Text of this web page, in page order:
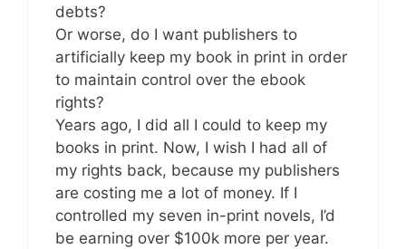
debts?
Or worse, do I want publishers to
artificially keep my book in print in order
to maintain control over the ebook
rights?
Years ago, I did all I could to keep my
books in print. Now, I wish I had all of
my rights back, because my publishers
are costing me a lot of money. If I
controlled my seven in-print novels, I’d
be earning over $100k more per year.